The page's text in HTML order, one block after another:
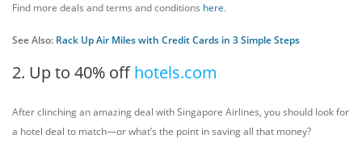
Find more deals and terms and conditions here.
See Also: Rack Up Air Miles with Credit Cards in 3 Simple Steps
2. Up to 40% offhotels.com
After clinching an amazing deal with Singapore Airlines, you should look for
a hotel deal to match—or what’s the point in saving all that money?